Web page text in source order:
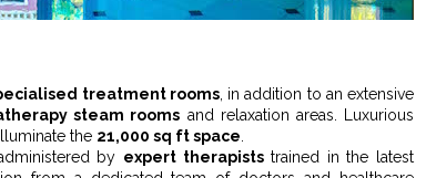
treatment rooms, in addition to an extensive
steam rooms and relaxation areas. Luxurious
the 21,000 sq ft space
by expert therapiststrained in the latest